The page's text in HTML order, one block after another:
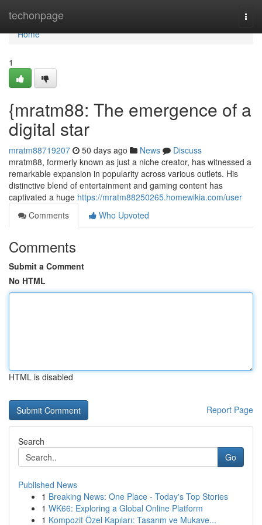
techonpage
Home
Home
1
{mratm88: The emergence of a
digital star
mratm88719207 50 days ago News
Discuss
mratm88, formerly known as just a niche creator, has witnessed a
remarkable expansion in popularity across various outlets. His
distinctive blend of entertainment and gaming content has
captivated a huge https://mratm88250265.homewikia.com/user
Comments
Who Upvoted
Comments
Submit a Comment
No HTML
HTML is disabled
Report Page
Search
Go
Published News
1 Breaking News: One Place - Today's Top Stories
1 WK66: Exploring a Global Online Platform
1 Kompozit Özel Kapıları: Tasarım ve Mukave...